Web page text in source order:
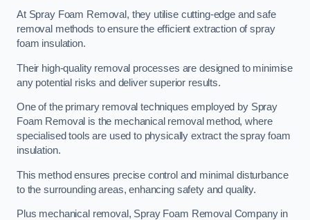
At Spray Foam Removal, they utilise cutting-edge and safe
removal methods to ensure the efficient extraction of spray
foam insulation.
Their high-quality removal processes are designed to minimise
any potential risks and deliver superior results.
One of the primary removal techniques employed by Spray
Foam Removal is the mechanical removal method, where
specialised tools are used to physically extract the spray foam
insulation.
This method ensures precise control and minimal disturbance
to the surrounding areas, enhancing safety and quality.
Plus mechanical removal, Spray Foam Removal Company in